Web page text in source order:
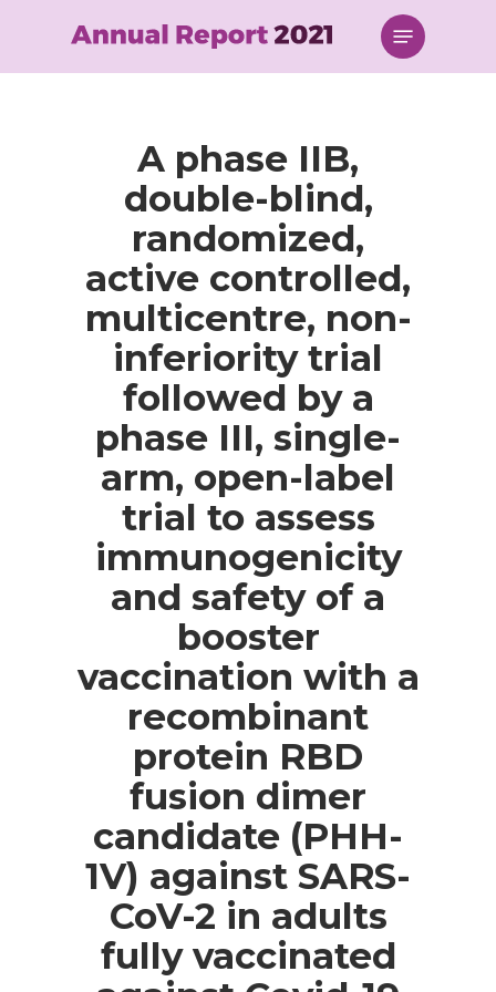
content
Menu
A phase IIB,
double-blind,
randomized,
active controlled,
multicentre, non-
inferiority trial
followed by a
phase III, single-
arm, open-label
trial to assess
immunogenicity
and safety of a
booster
vaccination with a
recombinant
protein RBD
fusion dimer
candidate (PHH-
1V) against SARS-
CoV-2 in adults
fully vaccinated